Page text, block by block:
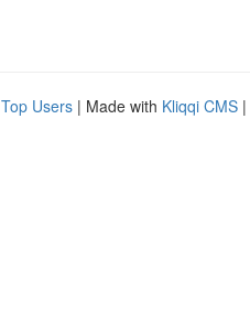
Top Users | Made with Kliqqi CMS |